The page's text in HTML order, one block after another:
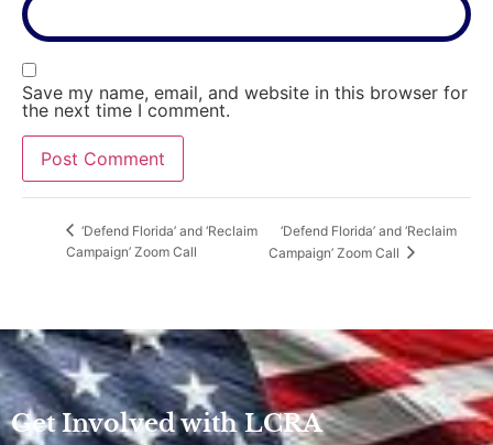
Save my name, email, and website in this browser for
the next time I comment.
‘Defend Florida’ and ‘Reclaim
Campaign’ Zoom Call
‘Defend Florida’ and ‘Reclaim
Campaign’ Zoom Call
Get Involved with LCRA